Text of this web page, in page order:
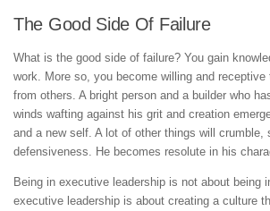
The Good Side Of Failure
What is the good side of failure? You gain
work. More so, you become willing and receptive
from others. A bright person and a builder who
winds wafting against his grit and creation
and a new self. A lot of other things will crumble,
defensiveness. He becomes resolute in his
Being in executive leadership is not about being
executive leadership is about creating a culture